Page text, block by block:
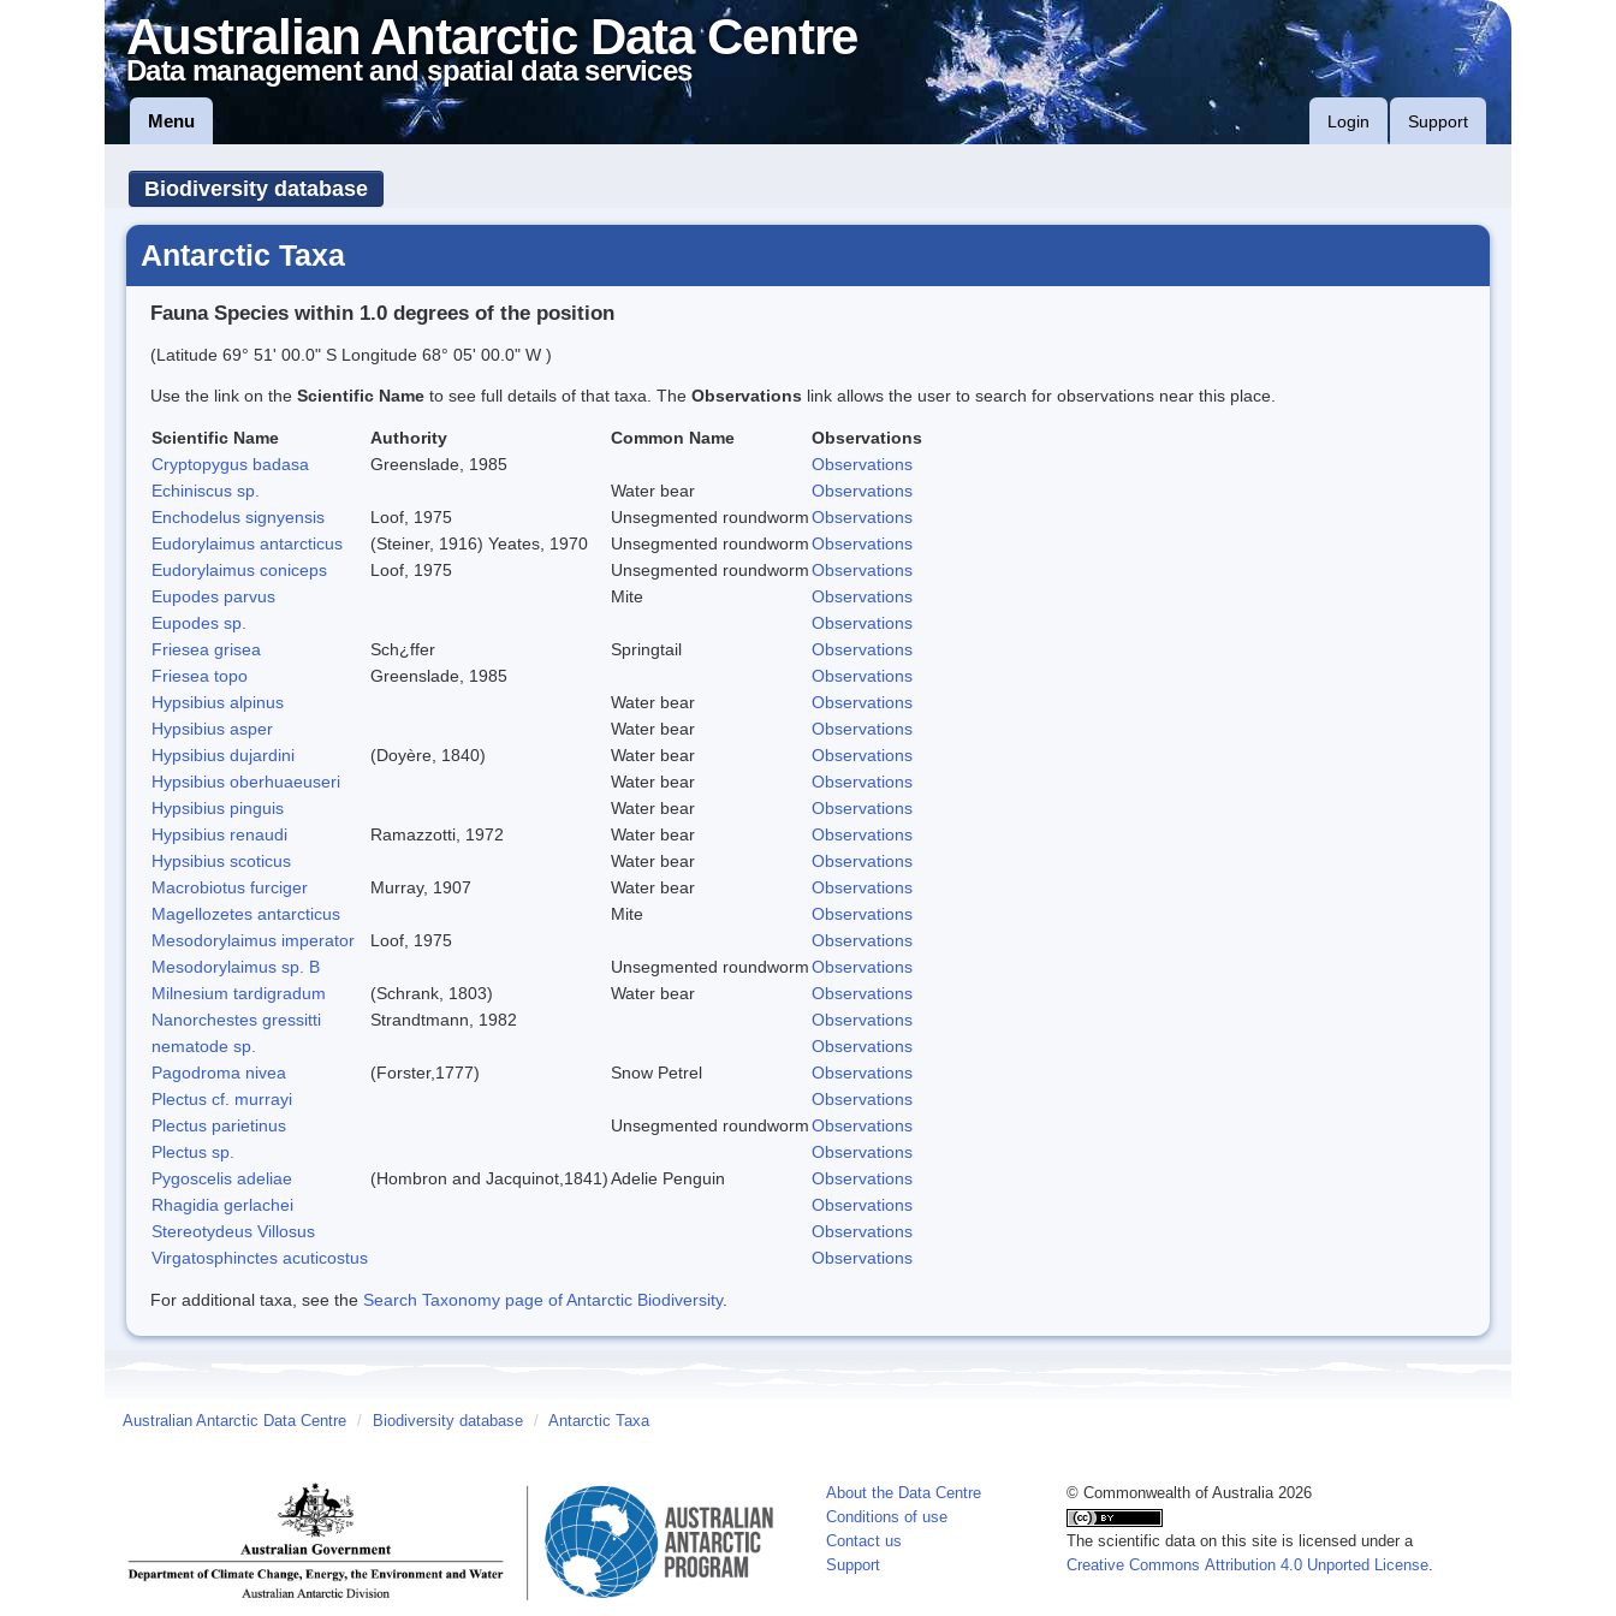
Australian Antarctic Data Centre
Data management and spatial data services
Menu Login Support
Biodiversity database
Antarctic Taxa
Fauna Species within 1.0 degrees of the position
(Latitude 69° 51' 00.0" S Longitude 68° 05' 00.0" W )
Use the link on the Scientific Name to see full details of that taxa. The Observations link allows the user to search for observations near this place.
Scientific Name Authority Common Name
Observations
Cryptopygus badasa
Greenslade, 1985
Observations
Echiniscus sp.
Water bear
Observations
Enchodelus signyensis
Loof, 1975 Unsegmented roundwormObservations
Eudorylaimus antarcticus
(Steiner, 1916) Yeates, 1970 Unsegmented roundwormObservations
Eudorylaimus coniceps
Loof, 1975 Unsegmented roundwormObservations
Eupodes parvus
Mite
Observations
Eupodes sp.
Observations
Friesea grisea
Sch¿ffer Springtail
Observations
Friesea topo
Greenslade, 1985
Observations
Hypsibius alpinus
Water bear
Observations
Hypsibius asper
Water bear
Observations
Hypsibius dujardini
(Doyère, 1840) Water bear
Observations
Hypsibius oberhuaeuseri
Water bear
Observations
Hypsibius pinguis
Water bear
Observations
Hypsibius renaudi
Ramazzotti, 1972 Water bear
Observations
Hypsibius scoticus
Water bear
Observations
Macrobiotus furciger
Murray, 1907 Water bear
Observations
Magellozetes antarcticus
Mite
Observations
Mesodorylaimus imperator
Loof, 1975
Observations
Mesodorylaimus sp. B
Unsegmented roundwormObservations
Milnesium tardigradum
(Schrank, 1803) Water bear
Observations
Nanorchestes gressitti
Strandtmann, 1982
Observations
nematode sp.
Observations
Pagodroma nivea
(Forster,1777) Snow Petrel
Observations
Plectus cf. murrayi
Observations
Plectus parietinus
Unsegmented roundwormObservations
Plectus sp.
Observations
Pygoscelis adeliae
(Hombron and Jacquinot,1841)Adelie Penguin
Observations
Rhagidia gerlachei
Observations
Stereotydeus Villosus
Observations
Virgatosphinctes acuticostus
Observations
For additional taxa, see the Search Taxonomy page of Antarctic Biodiversity.
Australian Antarctic Data Centre / Biodiversity database / Antarctic Taxa
About the Data Centre
Conditions of use
Contact us
Support
© Commonwealth of Australia 2026
The scientific data on this site is licensed under a
Creative Commons Attribution 4.0 Unported License